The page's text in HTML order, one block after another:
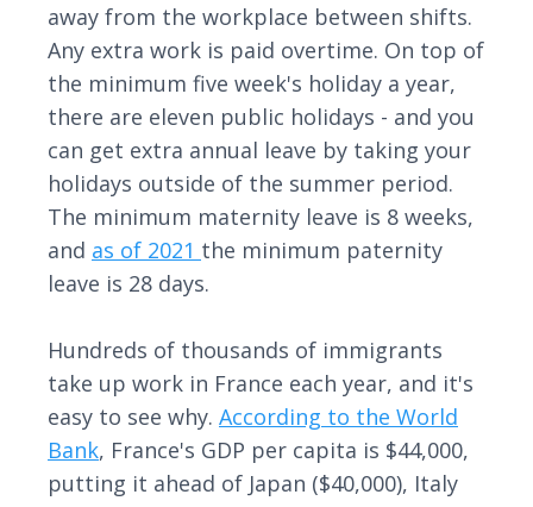
away from the workplace between shifts.
Any extra work is paid overtime. On top of
the minimum five week's holiday a year,
there are eleven public holidays - and you
can get extra annual leave by taking your
holidays outside of the summer period.
The minimum maternity leave is 8 weeks,
and as of 2021 the minimum paternity
leave is 28 days.
Hundreds of thousands of immigrants
take up work in France each year, and it's
easy to see why. According to the World
Bank, France's GDP per capita is $44,000,
putting it ahead of Japan ($40,000), Italy